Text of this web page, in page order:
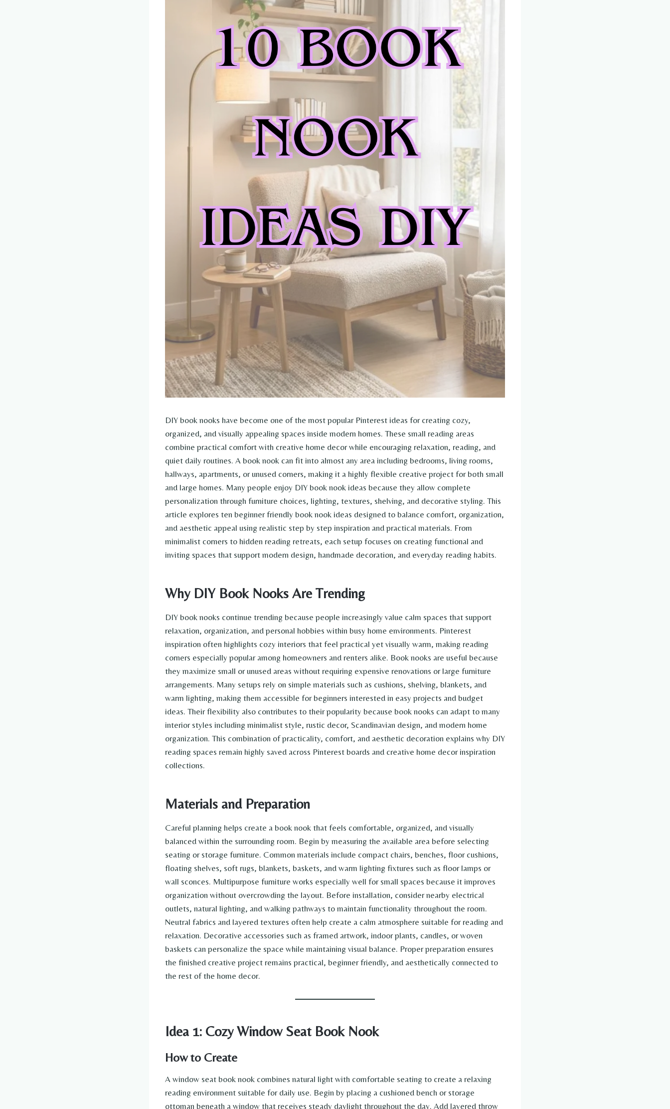
DIY book nooks have become one of the most popular Pinterest ideas for creating cozy,
organized, and visually appealing spaces inside modern homes. These small reading areas
combine practical comfort with creative home decor while encouraging relaxation, reading, and
quiet daily routines. A book nook can fit into almost any area including bedrooms, living rooms,
hallways, apartments, or unused corners, making it a highly flexible creative project for both small
and large homes. Many people enjoy DIY book nook ideas because they allow complete
personalization through furniture choices, lighting, textures, shelving, and decorative styling. This
article explores ten beginner friendly book nook ideas designed to balance comfort, organization,
and aesthetic appeal using realistic step by step inspiration and practical materials. From
minimalist corners to hidden reading retreats, each setup focuses on creating functional and
inviting spaces that support modern design, handmade decoration, and everyday reading habits.
Why DIY Book Nooks Are Trending
DIY book nooks continue trending because people increasingly value calm spaces that support
relaxation, organization, and personal hobbies within busy home environments. Pinterest
inspiration often highlights cozy interiors that feel practical yet visually warm, making reading
corners especially popular among homeowners and renters alike. Book nooks are useful because
they maximize small or unused areas without requiring expensive renovations or large furniture
arrangements. Many setups rely on simple materials such as cushions, shelving, blankets, and
warm lighting, making them accessible for beginners interested in easy projects and budget
ideas. Their flexibility also contributes to their popularity because book nooks can adapt to many
interior styles including minimalist style, rustic decor, Scandinavian design, and modern home
organization. This combination of practicality, comfort, and aesthetic decoration explains why DIY
reading spaces remain highly saved across Pinterest boards and creative home decor inspiration
collections.
Materials and Preparation
Careful planning helps create a book nook that feels comfortable, organized, and visually
balanced within the surrounding room. Begin by measuring the available area before selecting
seating or storage furniture. Common materials include compact chairs, benches, floor cushions,
floating shelves, soft rugs, blankets, baskets, and warm lighting fixtures such as floor lamps or
wall sconces. Multipurpose furniture works especially well for small spaces because it improves
organization without overcrowding the layout. Before installation, consider nearby electrical
outlets, natural lighting, and walking pathways to maintain functionality throughout the room.
Neutral fabrics and layered textures often help create a calm atmosphere suitable for reading and
relaxation. Decorative accessories such as framed artwork, indoor plants, candles, or woven
baskets can personalize the space while maintaining visual balance. Proper preparation ensures
the finished creative project remains practical, beginner friendly, and aesthetically connected to
the rest of the home decor.
Idea 1: Cozy Window Seat Book Nook
How to Create
A window seat book nook combines natural light with comfortable seating to create a relaxing
reading environment suitable for daily use. Begin by placing a cushioned bench or storage
ottoman beneath a window that receives steady daylight throughout the day. Add layered throw